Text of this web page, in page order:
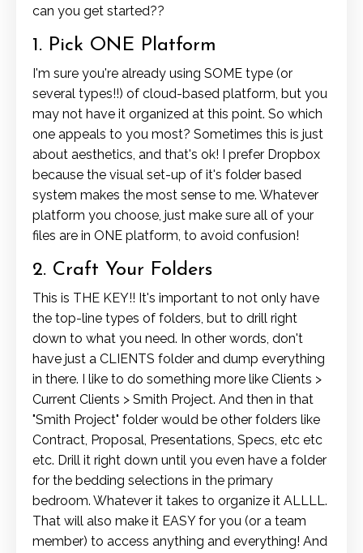
can you get started??
1. Pick ONE Platform
I'm sure you're already using SOME type (or
several types!!) of cloud-based platform, but you
may not have it organized at this point. So which
one appeals to you most? Sometimes this is just
about aesthetics, and that's ok! I prefer Dropbox
because the visual set-up of it's folder based
system makes the most sense to me. Whatever
platform you choose, just make sure all of your
files are in ONE platform, to avoid confusion!
2. Craft Your Folders
This is THE KEY!! It's important to not only have
the top-line types of folders, but to drill right
down to what you need. In other words, don't
have just a CLIENTS folder and dump everything
in there. I like to do something more like Clients >
Current Clients > Smith Project. And then in that
"Smith Project" folder would be other folders like
Contract, Proposal, Presentations, Specs, etc etc
etc. Drill it right down until you even have a folder
for the bedding selections in the primary
bedroom. Whatever it takes to organize it ALLLL.
That will also make it EASY for you (or a team
member) to access anything and everything! And